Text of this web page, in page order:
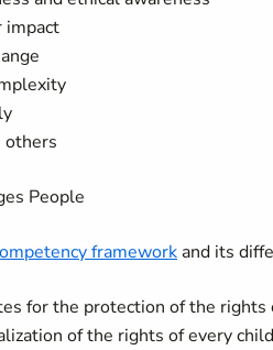
impact
others
People
framework and its
for the protection of the
of the rights of every